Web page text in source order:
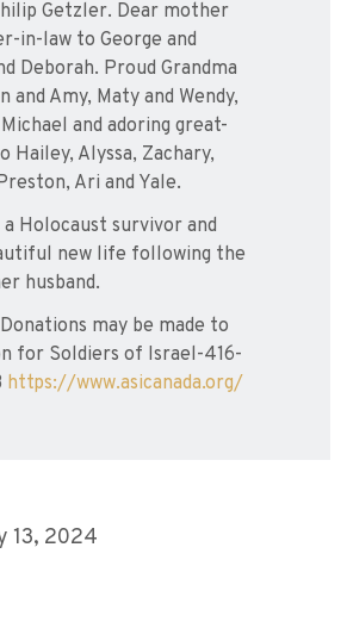
Getzler. Dear mother
in-law to George and
Deborah. Proud Grandma
and Amy, Maty and Wendy,
and adoring great-
Hailey, Alyssa, Zachary,
Ari and Yale.
Holocaust survivor and
new life following the
husband.
may be made to
for Soldiers of Israel-416-
https://www.asicanada.org/
13, 2024